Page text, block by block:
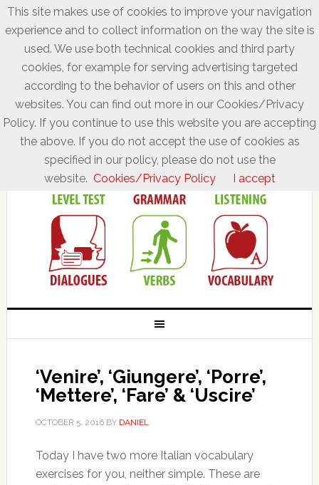
‘Venire’, ‘Giungere’, ‘Porre’,
‘Mettere’, ‘Fare’ & ‘Uscire’
OCTOBER 5, 2016BY DANIEL
Today I have two more Italian vocabulary
exercises for you, neither simple. These are
This site makes use of cookies to improve your navigation
experience and to collect information on the way the site is
used. We use both technical cookies and third party
cookies, for example for serving advertising targeted
according to the behavior of users on this and other
websites. You can find out more in our Cookies/Privacy
Policy. If you continue to use this website you are accepting
the above. If you do not accept the use of cookies as
specified in our policy, please do not use the
website. Cookies/Privacy Policy I accept